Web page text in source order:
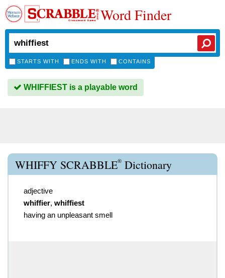
Word Finder
STARTS WITH ENDS WITH CONTAINS
WHIFFIEST is a playable word
WHIFFY SCRABBLE® Dictionary
adjective
whiffier, whiffiest
having an unpleasant smell